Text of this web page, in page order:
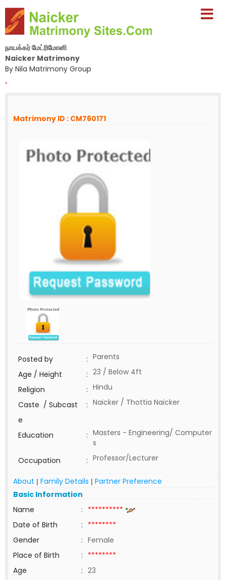
நாயக்கர் மேட்ரிமோனி
Naicker Matrimony
By Nila Matrimony Group
-
Matrimony ID : CM760171
Posted by : Parents
Age / Height
: 23 / Below 4ft
Religion
: Hindu
Caste / Subcast
e
: Naicker / Thottia Naicker
Education : Masters - Engineering/ Computer
s
Occupation
: Professor/Lecturer
About | Family Details | Partner Preference
Basic Information
Name
: **********
Date of Birth
: ********
Gender
: Female
Place of Birth
: ********
Age
: 23